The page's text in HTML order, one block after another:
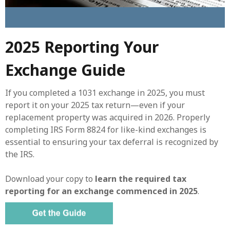
2025 Reporting Your
Exchange Guide
If you completed a 1031 exchange in 2025, you must
report it on your 2025 tax return—even if your
replacement property was acquired in 2026. Properly
completing IRS Form 8824 for like-kind exchanges is
essential to ensuring your tax deferral is recognized by
the IRS.
Download your copy to learn the required tax
reporting for an exchange commenced in 2025.